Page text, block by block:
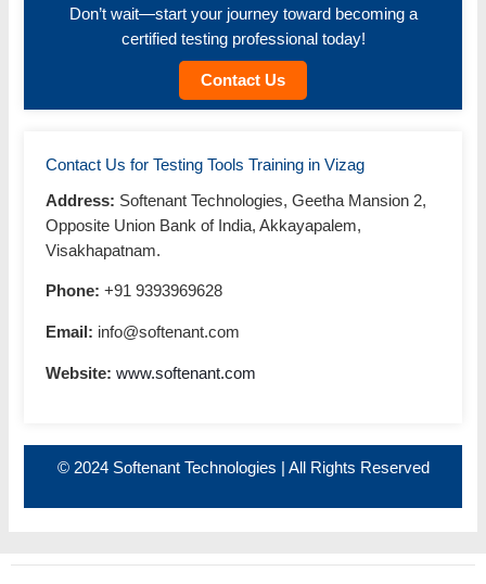
Don’t wait—start your journey toward becoming a
certified testing professional today!
Contact Us
Contact Us for Testing Tools Training in Vizag
Address: Softenant Technologies, Geetha Mansion 2,
Opposite Union Bank of India, Akkayapalem,
Visakhapatnam.
Phone: +91 9393969628
Email: info@softenant.com
Website: www.softenant.com
© 2024 Softenant Technologies | All Rights Reserved